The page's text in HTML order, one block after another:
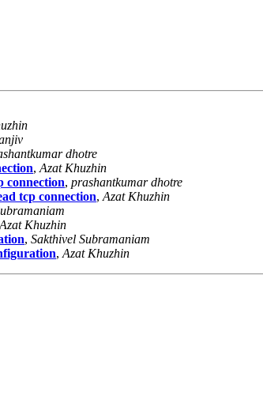
dhotre
, Azat Khuzhin
connection, prashantkumar dhotre
tcp connection, Azat Khuzhin
Azat Khuzhin
, Sakthivel Subramaniam
, Azat Khuzhin